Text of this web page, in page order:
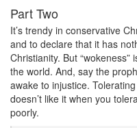
Part Two
It’s trendy in conservative
and to declare that it has
Christianity. But “wokeness”
the world. And, say the
awake to injustice.
doesn’t like it when you
poorly.